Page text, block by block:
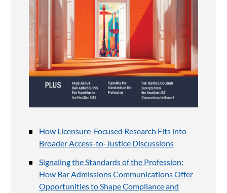
How Licensure-Focused Research Fits into
Broader Access-to-Justice Discussions
Signaling the Standards of the Profession:
How Bar Admissions Communications Offer
Opportunities to Shape Compliance and